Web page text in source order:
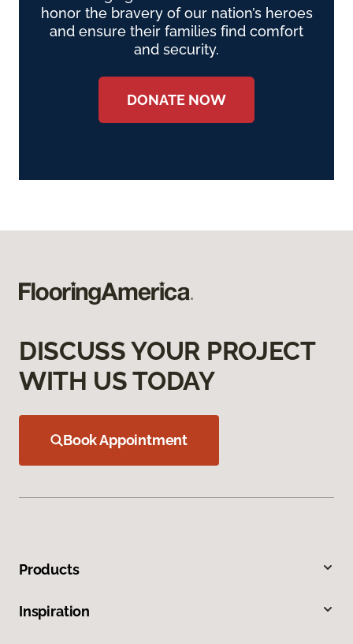
honor the bravery of our nation’s heroes
and ensure their families find comfort
and security.
DONATE NOW
DISCUSS YOUR PROJECT
WITH US TODAY
Book Appointment
Products
Inspiration